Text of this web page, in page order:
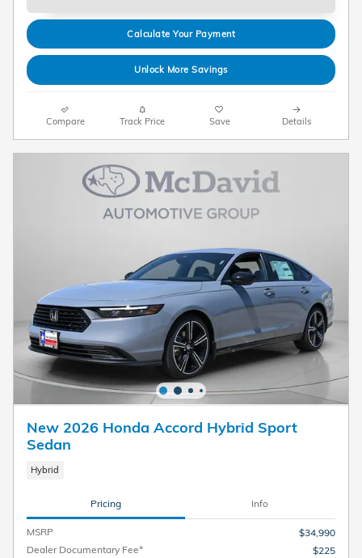
Calculate Your Payment
Unlock More Savings
Compare Track Price Save Details
New 2026 Honda Accord Hybrid Sport
Sedan
Hybrid
Pricing Info
MSRP
$34,990
Dealer Documentary Fee*
$225